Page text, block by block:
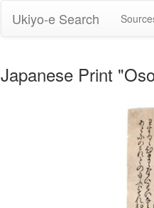
Ukiyo-e Search
Japanese Print